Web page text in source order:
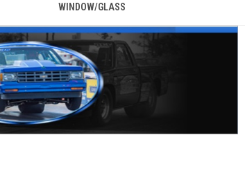
WINDOW/GLASS